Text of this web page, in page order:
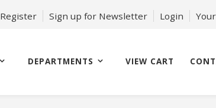
Register Sign up for Newsletter Login
DEPARTMENTS VIEW CART